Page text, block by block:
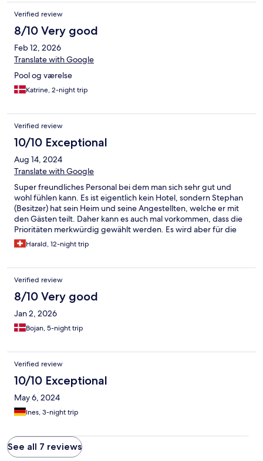
gibt es einen Roller Verleih, wo man ganz unkompliziert einen
Roller / Mietwagen mieten kann. Phee (Resortmanager) hilft
auch bei der Kommunikation:-). Alles in einem wirklich ein ganz
phänomenaler Place to be und unbedingt buchen !!!!!
Verified review
8/10 Very good
Feb 12, 2026
Translate with Google
Pool og værelse
Katrine, 2-night trip
Verified review
10/10 Exceptional
Aug 14, 2024
Translate with Google
Super freundliches Personal bei dem man sich sehr gut und
wohl fühlen kann. Es ist eigentlich kein Hotel, sondern Stephan
(Besitzer) hat sein Heim und seine Angestellten, welche er mit
den Gästen teilt. Daher kann es auch mal vorkommen, dass die
Prioritäten merkwürdig gewählt werden. Es wird aber für die
Gäste nahezu alles Möglich gemacht. Der Aufenthalt war
wunderbar.
Harald, 12-night trip
Verified review
8/10 Very good
Jan 2, 2026
Bojan, 5-night trip
Verified review
10/10 Exceptional
May 6, 2024
Ines, 3-night trip
See all 7 reviews